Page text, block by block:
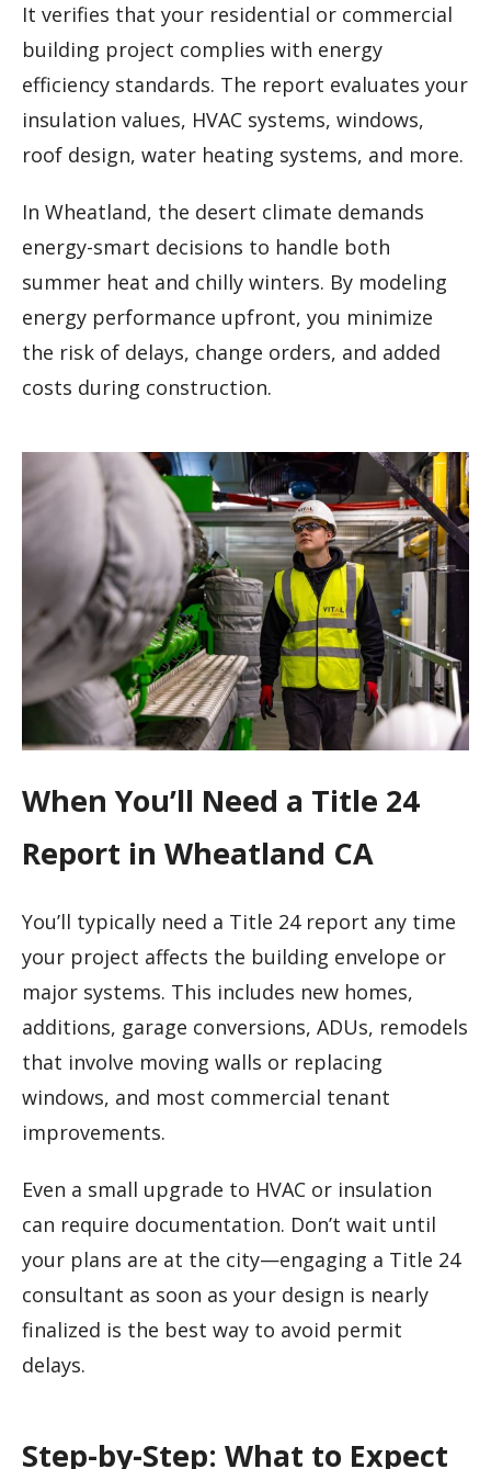
It verifies that your residential or commercial
building project complies with energy
efficiency standards. The report evaluates your
insulation values, HVAC systems, windows,
roof design, water heating systems, and more.
In Wheatland, the desert climate demands
energy-smart decisions to handle both
summer heat and chilly winters. By modeling
energy performance upfront, you minimize
the risk of delays, change orders, and added
costs during construction.
When You’ll Need a Title 24
Report in Wheatland CA
You’ll typically need a Title 24 report any time
your project affects the building envelope or
major systems. This includes new homes,
additions, garage conversions, ADUs, remodels
that involve moving walls or replacing
windows, and most commercial tenant
improvements.
Even a small upgrade to HVAC or insulation
can require documentation. Don’t wait until
your plans are at the city—engaging a Title 24
consultant as soon as your design is nearly
finalized is the best way to avoid permit
delays.
Step-by-Step: What to Expect